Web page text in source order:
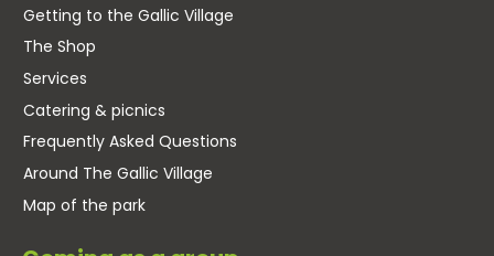
Getting to the Gallic Village
The Shop
Services
Catering & picnics
Frequently Asked Questions
Around The Gallic Village
Map of the park